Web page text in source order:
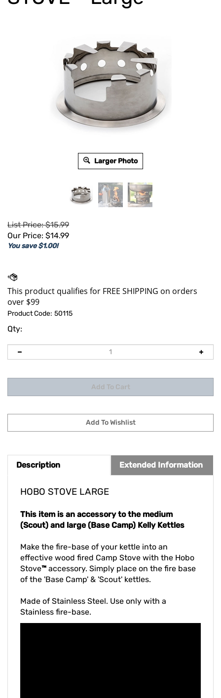
Larger Photo
List Price: $15.99
Our Price: $14.99
You save $1.00!
Product Code: 50115
Qty:
Description Extended Information
(Scout) and large (Base Camp) Kelly Kettles
effective wood fired Camp Stove with the Hobo
Stove™accessory. Simply place on the fire base
of the 'Base Camp' & 'Scout' kettles.
Stainless fire-base.